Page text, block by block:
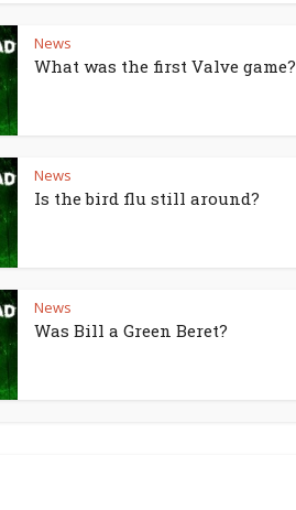
News
What was the first Valve game?
News
Is the bird flu still around?
News
Was Bill a Green Beret?